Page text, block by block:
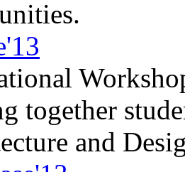
together
and